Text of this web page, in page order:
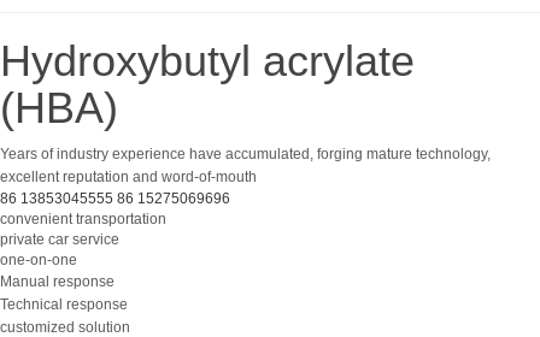
Hydroxybutyl acrylate
(HBA)
Years of industry experience have accumulated, forging mature technology,
excellent reputation and word-of-mouth
86 13853045555 86 15275069696
convenient transportation
private car service
one-on-one
Manual response
Technical response
customized solution